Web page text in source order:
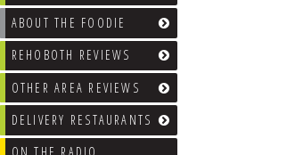
ABOUT THE FOODIE
REHOBOTH REVIEWS
OTHER AREA REVIEWS
DELIVERY RESTAURANTS